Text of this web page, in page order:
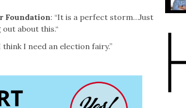
Foundation: “It is a perfect storm…Just
about this.“
think I need an election fairy.”